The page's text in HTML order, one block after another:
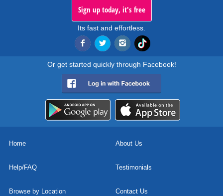
Sign up today, it's free
Its fast and effortless.
Or get started quickly through Facebook!
Home About Us
Help/FAQ Testimonials
Browse by Location Contact Us